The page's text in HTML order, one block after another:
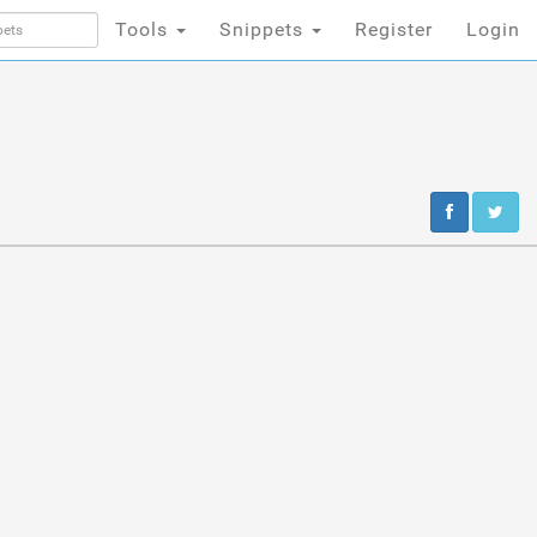
Tools Snippets Register Login